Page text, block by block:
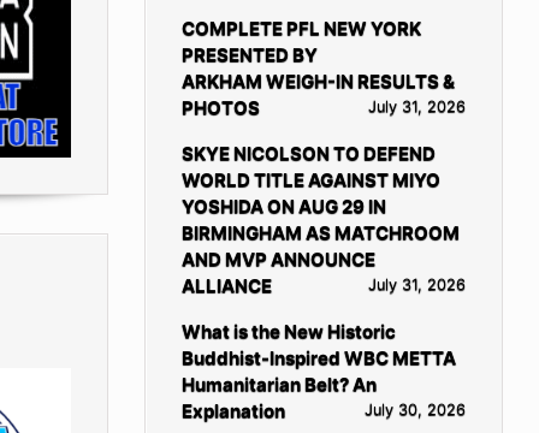
COMPLETE PFL NEW YORK
PRESENTED BY
ARKHAM WEIGH-IN RESULTS &
PHOTOS
July 31, 2026
SKYE NICOLSON TO DEFEND
WORLD TITLE AGAINST MIYO
YOSHIDA ON AUG 29 IN
BIRMINGHAM AS MATCHROOM
AND MVP ANNOUNCE
ALLIANCE
July 31, 2026
What is the New Historic
Buddhist-Inspired WBC METTA
Humanitarian Belt? An
Explanation
July 30, 2026